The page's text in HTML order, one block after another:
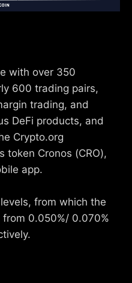
with over 350
600 trading pairs,
trading, and
DeFi products, and
Crypto.org
token Cronos (CRO),
app.
from which the
0.050%/ 0.070%